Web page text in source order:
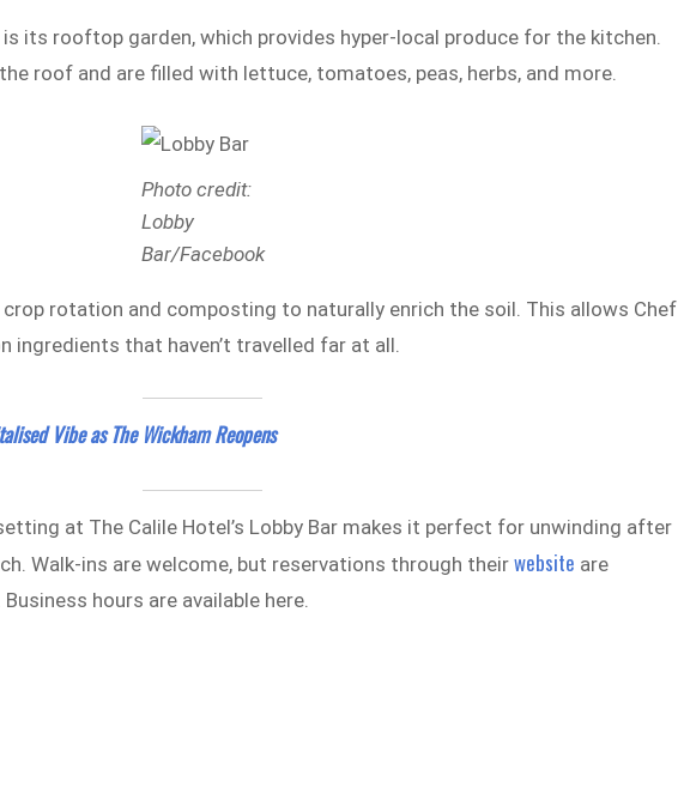
its rooftop garden, which provides hyper-local produce for the kitchen.
roof and are filled with lettuce, tomatoes, peas, herbs, and more.
Photo credit:
Lobby
Bar/Facebook
rotation and composting to naturally enrich the soil. This allows Chef
ingredients that haven’t travelled far at all.
Vibe as The Wickham Reopens
at The Calile Hotel’s Lobby Bar makes it perfect for unwinding after
Walk-ins are welcome, but reservations through theirwebsite are
hours are available here.